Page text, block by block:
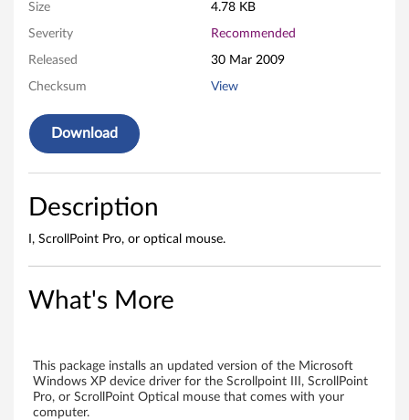
o
a
n
d
o
p
Size 4.78 KB
Severity Recommended
Released 30 Mar 2009
Checksum View
Download
Description
I, ScrollPoint Pro, or optical mouse.
What's More
This package installs an updated version of the Microsoft
Windows XP device driver for the Scrollpoint III, ScrollPoint
Pro, or ScrollPoint Optical mouse that comes with your
computer.